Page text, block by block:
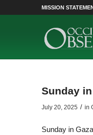
MISSION
Sunday
July 20, 2025 / in
Sunday in